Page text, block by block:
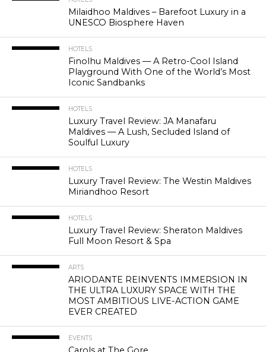
Milaidhoo Maldives – Barefoot Luxury in a
UNESCO Biosphere Haven
HOTELS
Finolhu Maldives — A Retro-Cool Island
Playground With One of the World’s Most
Iconic Sandbanks
HOTELS
Luxury Travel Review: JA Manafaru
Maldives — A Lush, Secluded Island of
Soulful Luxury
HOTELS
Luxury Travel Review: The Westin Maldives
Miriandhoo Resort
HOTELS
Luxury Travel Review: Sheraton Maldives
Full Moon Resort & Spa
ARTS
ARIODANTE REINVENTS IMMERSION IN
THE ULTRA LUXURY SPACE WITH THE
MOST AMBITIOUS LIVE-ACTION GAME
EVER CREATED
EVENTS